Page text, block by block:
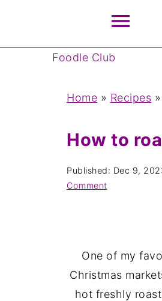
Foodle Club
Home » Recipes »
How to
Published: Dec 9,
Comment
One of my
Christmas
hot freshly